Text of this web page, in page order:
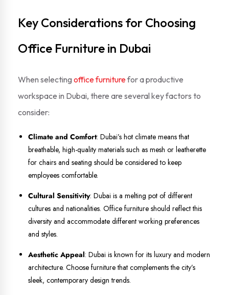
Key Considerations for Choosing
Office Furniture in Dubai
When selecting office furniturefor a productive
workspace in Dubai, there are several key factors to
consider:
Climate and Comfort: Dubai’s hot climate means that
breathable, high-quality materials such as mesh or leatherette
for chairs and seating should be considered to keep
employees comfortable.
Cultural Sensitivity: Dubai is a melting pot of different
cultures and nationalities. Office furniture should reflect this
diversity and accommodate different working preferences
and styles.
Aesthetic Appeal: Dubai is known for its luxury and modern
architecture. Choose furniture that complements the city’s
sleek, contemporary design trends.